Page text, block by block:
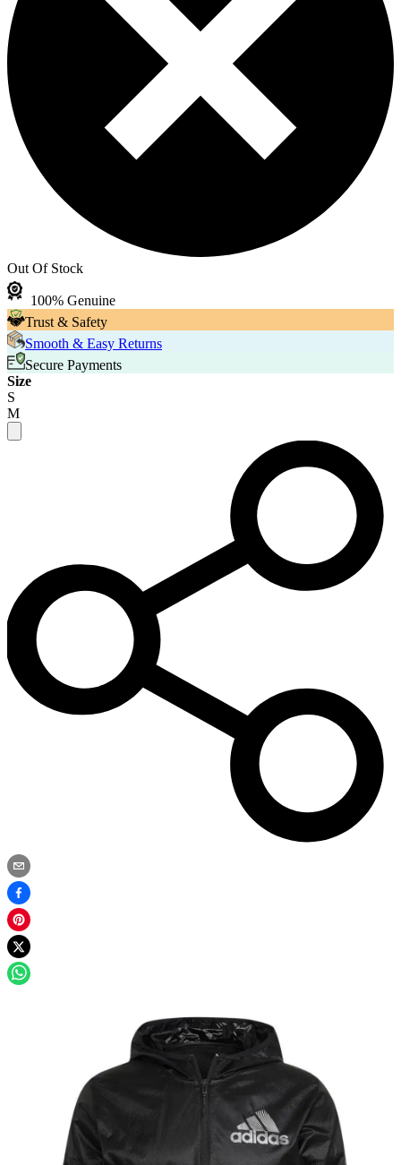
Out Of Stock
100% Genuine
Trust & Safety
Smooth & Easy Returns
Secure Payments
Size
S
M